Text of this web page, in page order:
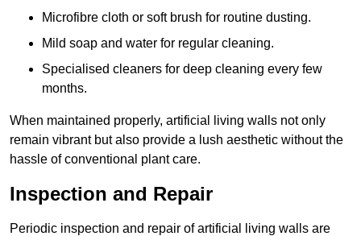
Microfibre cloth or soft brush for routine dusting.
Mild soap and water for regular cleaning.
Specialised cleaners for deep cleaning every few
months.
When maintained properly, artificial living walls not only
remain vibrant but also provide a lush aesthetic without the
hassle of conventional plant care.
Inspection and Repair
Periodic inspection and repair of artificial living walls are